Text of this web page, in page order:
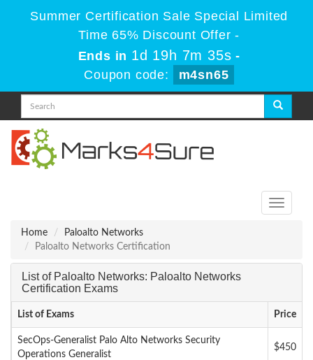
Summer Certification Sale Special Limited
Time 65% Discount Offer -
Ends in 1d 19h 7m 35s -
Coupon code:
m4sn65
Toggle
Home
Paloalto Networks
Paloalto Networks Certification
List of Paloalto Networks: Paloalto Networks
Certification Exams
List of Exams Price
SecOps-Generalist Palo Alto Networks Security
Operations Generalist
$450